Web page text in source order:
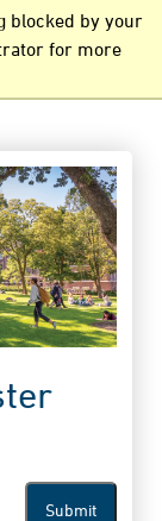
blocked by your
for more
Submit